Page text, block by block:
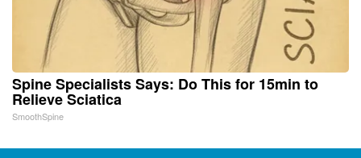
Spine Specialists Says: Do This for 15min to
Relieve Sciatica
SmoothSpine